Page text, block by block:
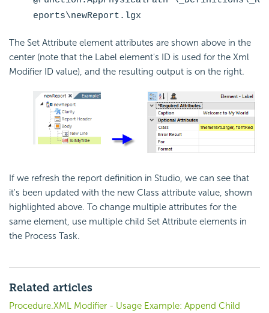
eports\newReport.lgx
The Set Attribute element attributes are shown above in the
center (note that the Label element's ID is used for the Xml
Modifier ID value), and the resulting output is on the right.
If we refresh the report definition in Studio, we can see that
it's been updated with the new Class attribute value, shown
highlighted above. To change multiple attributes for the
same element, use multiple child Set Attribute elements in
the Process Task.
Related articles
Procedure.XML Modifier - Usage Example: Append Child